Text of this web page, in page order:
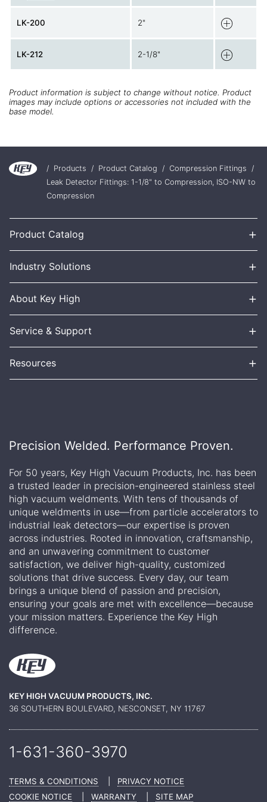
LK-200 2"
LK-212 2-1/8"
Product information is subject to change without notice. Product
images may include options or accessories not included with the
base model.
/ Products / Product Catalog / Compression Fittings /
Leak Detector Fittings: 1-1/8" to Compression, ISO-NW to
Compression
Product Catalog +
Industry Solutions +
About Key High +
Service & Support +
Resources +
Precision Welded. Performance Proven.
For 50 years, Key High Vacuum Products, Inc. has been
a trusted leader in precision-engineered stainless steel
high vacuum weldments. With tens of thousands of
unique weldments in use—from particle accelerators to
industrial leak detectors—our expertise is proven
across industries. Rooted in innovation, craftsmanship,
and an unwavering commitment to customer
satisfaction, we deliver high-quality, customized
solutions that drive success. Every day, our team
brings a unique blend of passion and precision,
ensuring your goals are met with excellence—because
your mission matters. Experience the Key High
difference.
KEY HIGH VACUUM PRODUCTS, INC.
36 SOUTHERN BOULEVARD, NESCONSET, NY 11767
1-631-360-3970
TERMS & CONDITIONS
PRIVACY NOTICE
COOKIE NOTICE
WARRANTY SITE MAP